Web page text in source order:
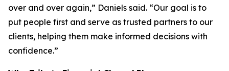
over and over again,” Daniels said. “Our goal is to
put people first and serve as trusted partners to our
clients, helping them make informed decisions with
confidence.”